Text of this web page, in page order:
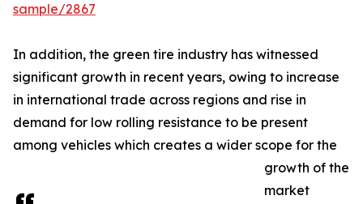
sample/2867
In addition, the green tire industry has witnessed
significant growth in recent years, owing to increase
in international trade across regions and rise in
demand for low rolling resistance to be present
among vehicles which creates a wider scope for the
growth of the
market